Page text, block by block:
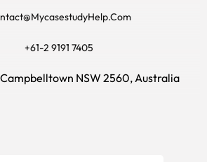
+61-2 9191 7405
NSW 2560, Australia